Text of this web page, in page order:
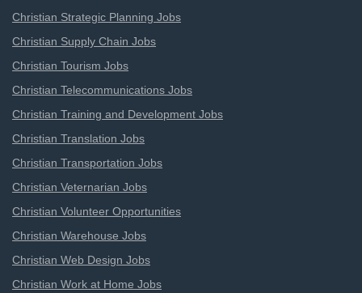
Christian Strategic Planning Jobs
Christian Supply Chain Jobs
Christian Tourism Jobs
Christian Telecommunications Jobs
Christian Training and Development Jobs
Christian Translation Jobs
Christian Transportation Jobs
Christian Veternarian Jobs
Christian Volunteer Opportunities
Christian Warehouse Jobs
Christian Web Design Jobs
Christian Work at Home Jobs